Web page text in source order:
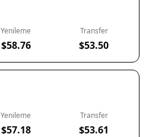
Yenileme
$58.76
Transfer
$53.50
Yenileme
$57.18
Transfer
$53.61